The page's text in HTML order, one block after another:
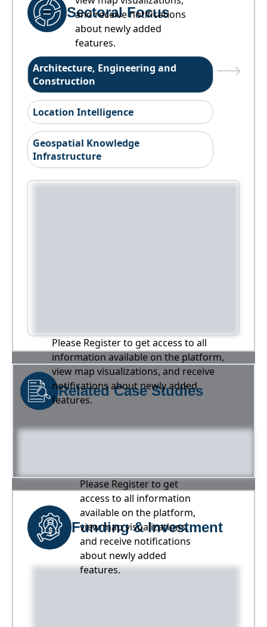
and receive notifications
about newly added
features.
Sectoral Focus
Architecture, Engineering and
Construction
Location Intelligence
Geospatial Knowledge
Infrastructure
Please Register to get access to all
information available on the platform,
view map visualizations, and receive
notifications about newly added
features.
Related Case Studies
Please Register to get
access to all information
available on the platform,
view map visualizations,
and receive notifications
about newly added
features.
Funding & Investment